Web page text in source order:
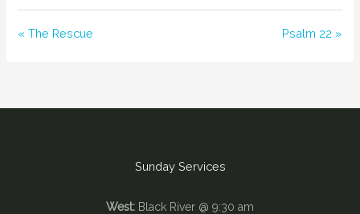
« The Rescue Psalm 22 »
Sunday Services
West: Black River @ 9:30 am